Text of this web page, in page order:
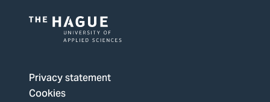
The
Hague
Privacy statement
Cookies